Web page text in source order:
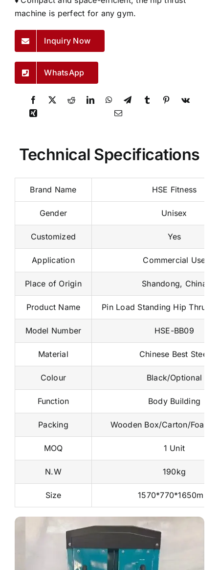
machine is perfect for any gym.
Inquiry Now
WhatsApp
Technical Specifications
Brand Name HSE Fitness
Gender Unisex
Customized Yes
Application Commercial Use
Place of Origin Shandong, China
Product Name Pin Load Standing Hip Thrust
Model Number HSE-BB09
Material Chinese Best Steel
Colour Black/Optional
Function Body Building
Packing Wooden Box/Carton/Foam
MOQ 1 Unit
N.W 190kg
Size 1570*770*1650mm